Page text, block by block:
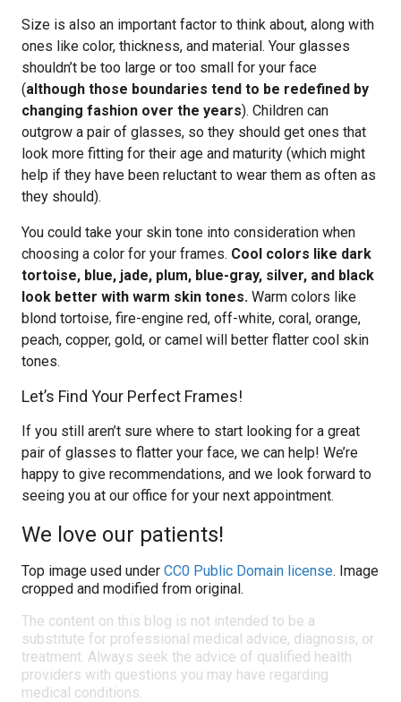
Size is also an important factor to think about, along with
ones like color, thickness, and material. Your glasses
shouldn’t be too large or too small for your face
(although those boundaries tend to be redefined by
changing fashion over the years). Children can
outgrow a pair of glasses, so they should get ones that
look more fitting for their age and maturity (which might
help if they have been reluctant to wear them as often as
they should).
You could take your skin tone into consideration when
choosing a color for your frames. Cool colors like dark
tortoise, blue, jade, plum, blue-gray, silver, and black
look better with warm skin tones. Warm colors like
blond tortoise, fire-engine red, off-white, coral, orange,
peach, copper, gold, or camel will better flatter cool skin
tones.
Let’s Find Your Perfect Frames!
If you still aren’t sure where to start looking for a great
pair of glasses to flatter your face, we can help! We’re
happy to give recommendations, and we look forward to
seeing you at our office for your next appointment.
We love our patients!
Top image used under CC0 Public Domain license. Image
cropped and modified from original.
The content on this blog is not intended to be a
substitute for professional medical advice, diagnosis, or
treatment. Always seek the advice of qualified health
providers with questions you may have regarding
medical conditions.